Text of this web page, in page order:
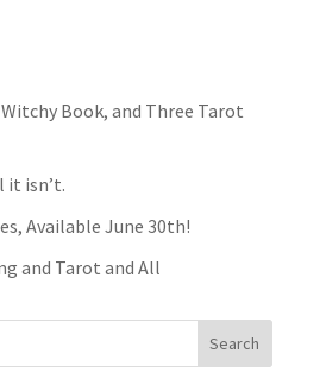
Book, and Three Tarot
isn’t.
Available June 30th!
and Tarot and All